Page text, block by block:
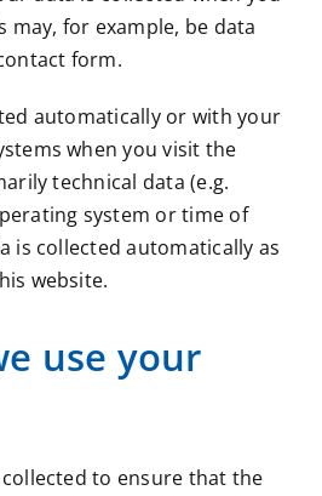
may, for example, be data
form.
automatically or with your
when you visit the
technical data (e.g.
system or time of
is collected automatically as
website.
use your
to ensure that the